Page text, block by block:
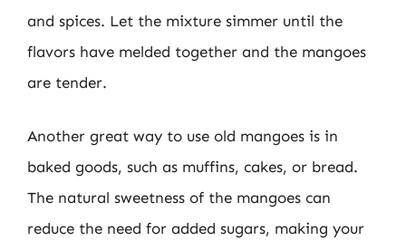
and spices. Let the mixture simmer until the
flavors have melded together and the mangoes
are tender.
Another great way to use old mangoes is in
baked goods, such as muffins, cakes, or bread.
The natural sweetness of the mangoes can
reduce the need for added sugars, making your